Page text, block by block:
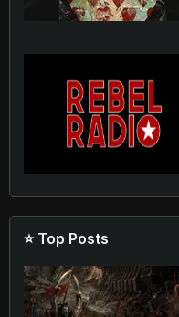
⭐ Top Posts